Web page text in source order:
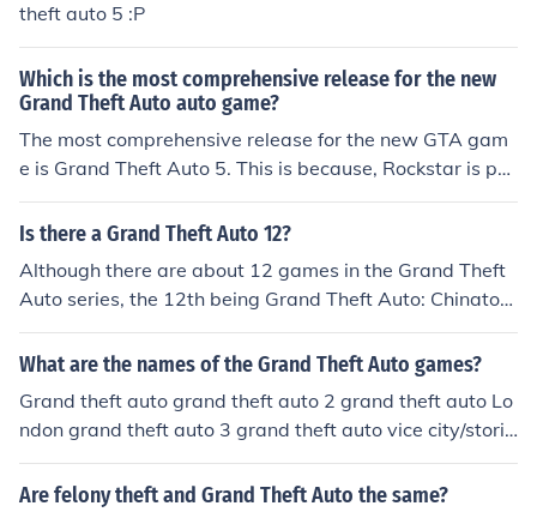
theft auto 5 :P
Which is the most comprehensive release for the new
Grand Theft Auto auto game?
The most comprehensive release for the new GTA gam
e is Grand Theft Auto 5. This is because, Rockstar is pus
hing the scope of GTA in so many new areas.
Is there a Grand Theft Auto 12?
Although there are about 12 games in the Grand Theft
Auto series, the 12th being Grand Theft Auto: Chinatow
n Wars, there is no Grand Theft Auto with that exact na
me.
What are the names of the Grand Theft Auto games?
Grand theft auto grand theft auto 2 grand theft auto Lo
ndon grand theft auto 3 grand theft auto vice city/storie
s grand theft auto San Andreas grand theft auto San A
ndreas Dubai grand theft auto Liberty city stories gran
Are felony theft and Grand Theft Auto the same?